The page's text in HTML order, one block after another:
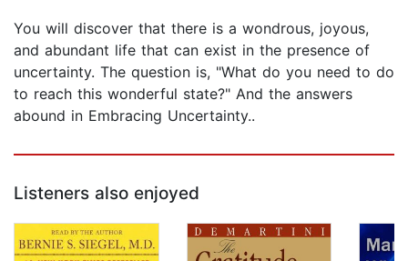
You will discover that there is a wondrous, joyous,
and abundant life that can exist in the presence of
uncertainty. The question is, "What do you need to do
to reach this wonderful state?" And the answers
abound in Embracing Uncertainty..
Listeners also enjoyed